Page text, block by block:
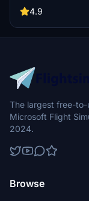
4.9
The largest free-
Microsoft Flight
2024.
Browse